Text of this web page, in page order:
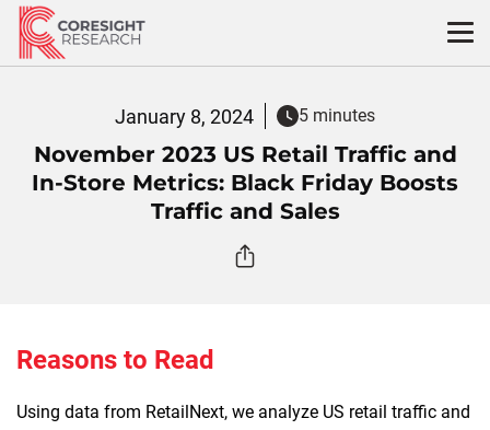
Skip
content
January 8, 2024 5 minutes
November 2023 US Retail Traffic and
In-Store Metrics: Black Friday Boosts
Traffic and Sales
Reasons to Read
Using data from RetailNext, we analyze US retail traffic and